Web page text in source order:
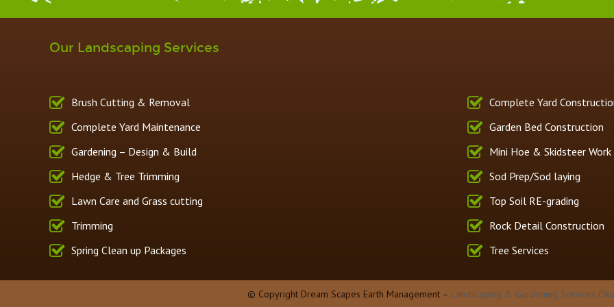
Our Landscaping Services
Brush Cutting & Removal
Complete Yard Maintenance
Gardening – Design & Build
Hedge & Tree Trimming
Lawn Care and Grass cutting
Trimming
Spring Clean up Packages
Complete Yard
Garden Bed Construction
Mini Hoe & Skidsteer Work
Sod Prep/Sod laying
Top Soil RE-grading
Rock Detail Construction
Tree Services
© Copyright Dream Scapes Earth Management – Landscaping & Gardening Services